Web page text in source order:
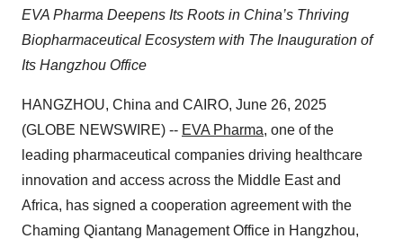
EVA Pharma Deepens Its Roots in China’s Thriving
Biopharmaceutical Ecosystem with The Inauguration of
Its Hangzhou Office
HANGZHOU, China and CAIRO, June 26, 2025
(GLOBE NEWSWIRE) -- EVA Pharma, one of the
leading pharmaceutical companies driving healthcare
innovation and access across the Middle East and
Africa, has signed a cooperation agreement with the
Chaming Qiantang Management Office in Hangzhou,